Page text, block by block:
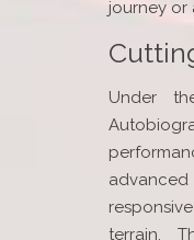
journey or
Under
terrain.